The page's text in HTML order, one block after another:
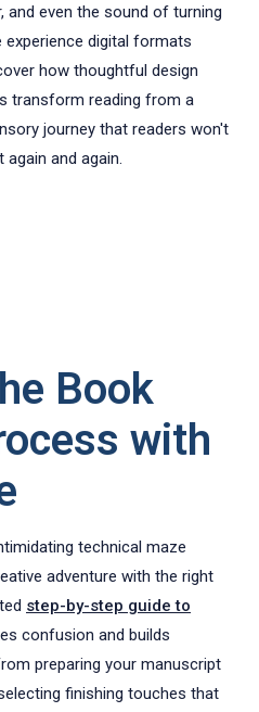
and even the sound of turning
digital formats
how thoughtful design
transform reading from a
journey that readers won't
and again.
Book
with
technical maze
adventure with the right
step-by-step guide to
confusion and builds
preparing your manuscript
finishing touches that